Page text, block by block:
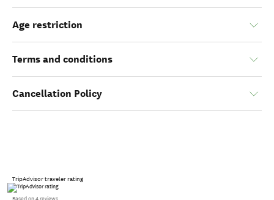
Age restriction
Terms and conditions
Cancellation Policy
TripAdvisor traveler rating
Based on 4 reviews